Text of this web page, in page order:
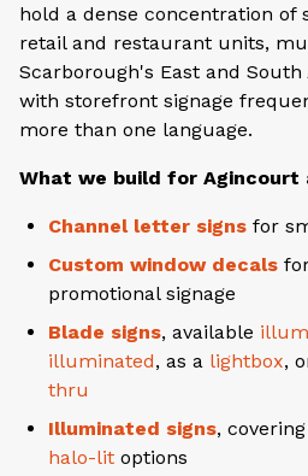
hold a dense concentration of
retail and restaurant units,
Scarborough's East and
with storefront signage
more than one language.
What we build for Agincourt
Channel letter signs for
Custom window decals
promotional signage
Blade signs, available
illuminated, as a lightbox,
thru
Illuminated signs, covering
halo-lit options